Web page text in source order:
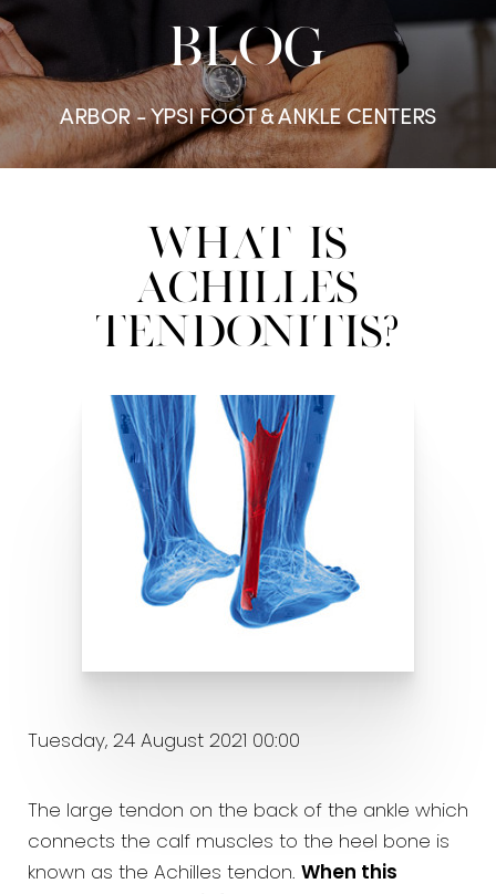
BLOG
ARBOR - YPSI FOOT & ANKLE CENTERS
What Is
Achilles
Tendonitis?
Tuesday, 24 August 2021 00:00
The large tendon on the back of the ankle which
connects the calf muscles to the heel bone is
known as the Achilles tendon. When this